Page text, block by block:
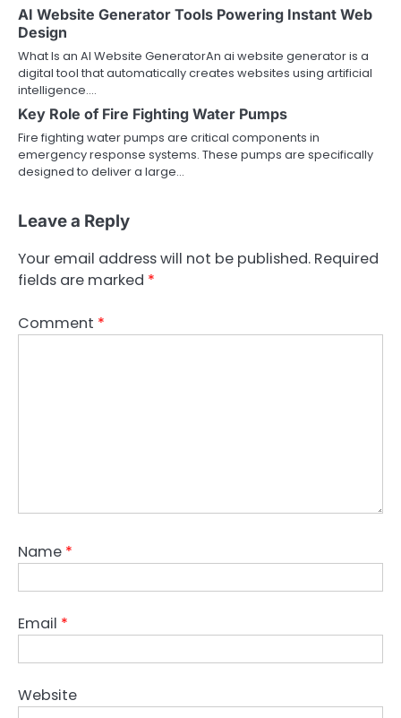
AI Website Generator Tools Powering Instant Web
Design
What Is an AI Website GeneratorAn ai website generator is a
digital tool that automatically creates websites using artificial
intelligence.…
Key Role of Fire Fighting Water Pumps
Fire fighting water pumps are critical components in
emergency response systems. These pumps are specifically
designed to deliver a large…
Leave a Reply
Your email address will not be published. Required
fields are marked *
Comment *
Name *
Email *
Website